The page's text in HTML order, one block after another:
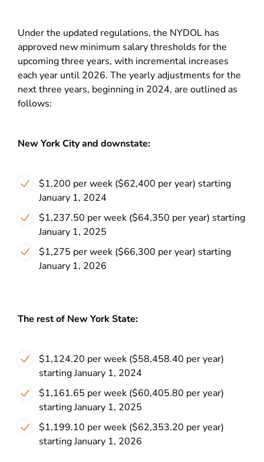
Under the updated regulations, the NYDOL has
approved new minimum salary thresholds for the
upcoming three years, with incremental increases
each year until 2026. The yearly adjustments for the
next three years, beginning in 2024, are outlined as
follows:
New York City and downstate:
$1,200 per week ($62,400 per year) starting
January 1, 2024
$1,237.50 per week ($64,350 per year) starting
January 1, 2025
$1,275 per week ($66,300 per year) starting
January 1, 2026
The rest of New York State:
$1,124.20 per week ($58,458.40 per year)
starting January 1, 2024
$1,161.65 per week ($60,405.80 per year)
starting January 1, 2025
$1,199.10 per week ($62,353.20 per year)
starting January 1, 2026